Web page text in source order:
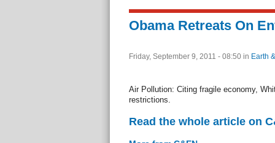
Obama Retreats On
Friday, September 9, 2011 - 08:50 in Earth
Air Pollution: Citing fragile economy,
restrictions.
Read the whole article on